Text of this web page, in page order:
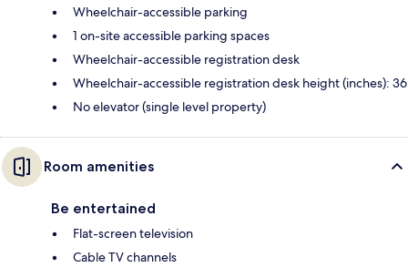
Wheelchair-accessible parking
1 on-site accessible parking spaces
Wheelchair-accessible registration desk
Wheelchair-accessible registration desk height (inches): 36
No elevator (single level property)
Room amenities
Be entertained
Flat-screen television
Cable TV channels